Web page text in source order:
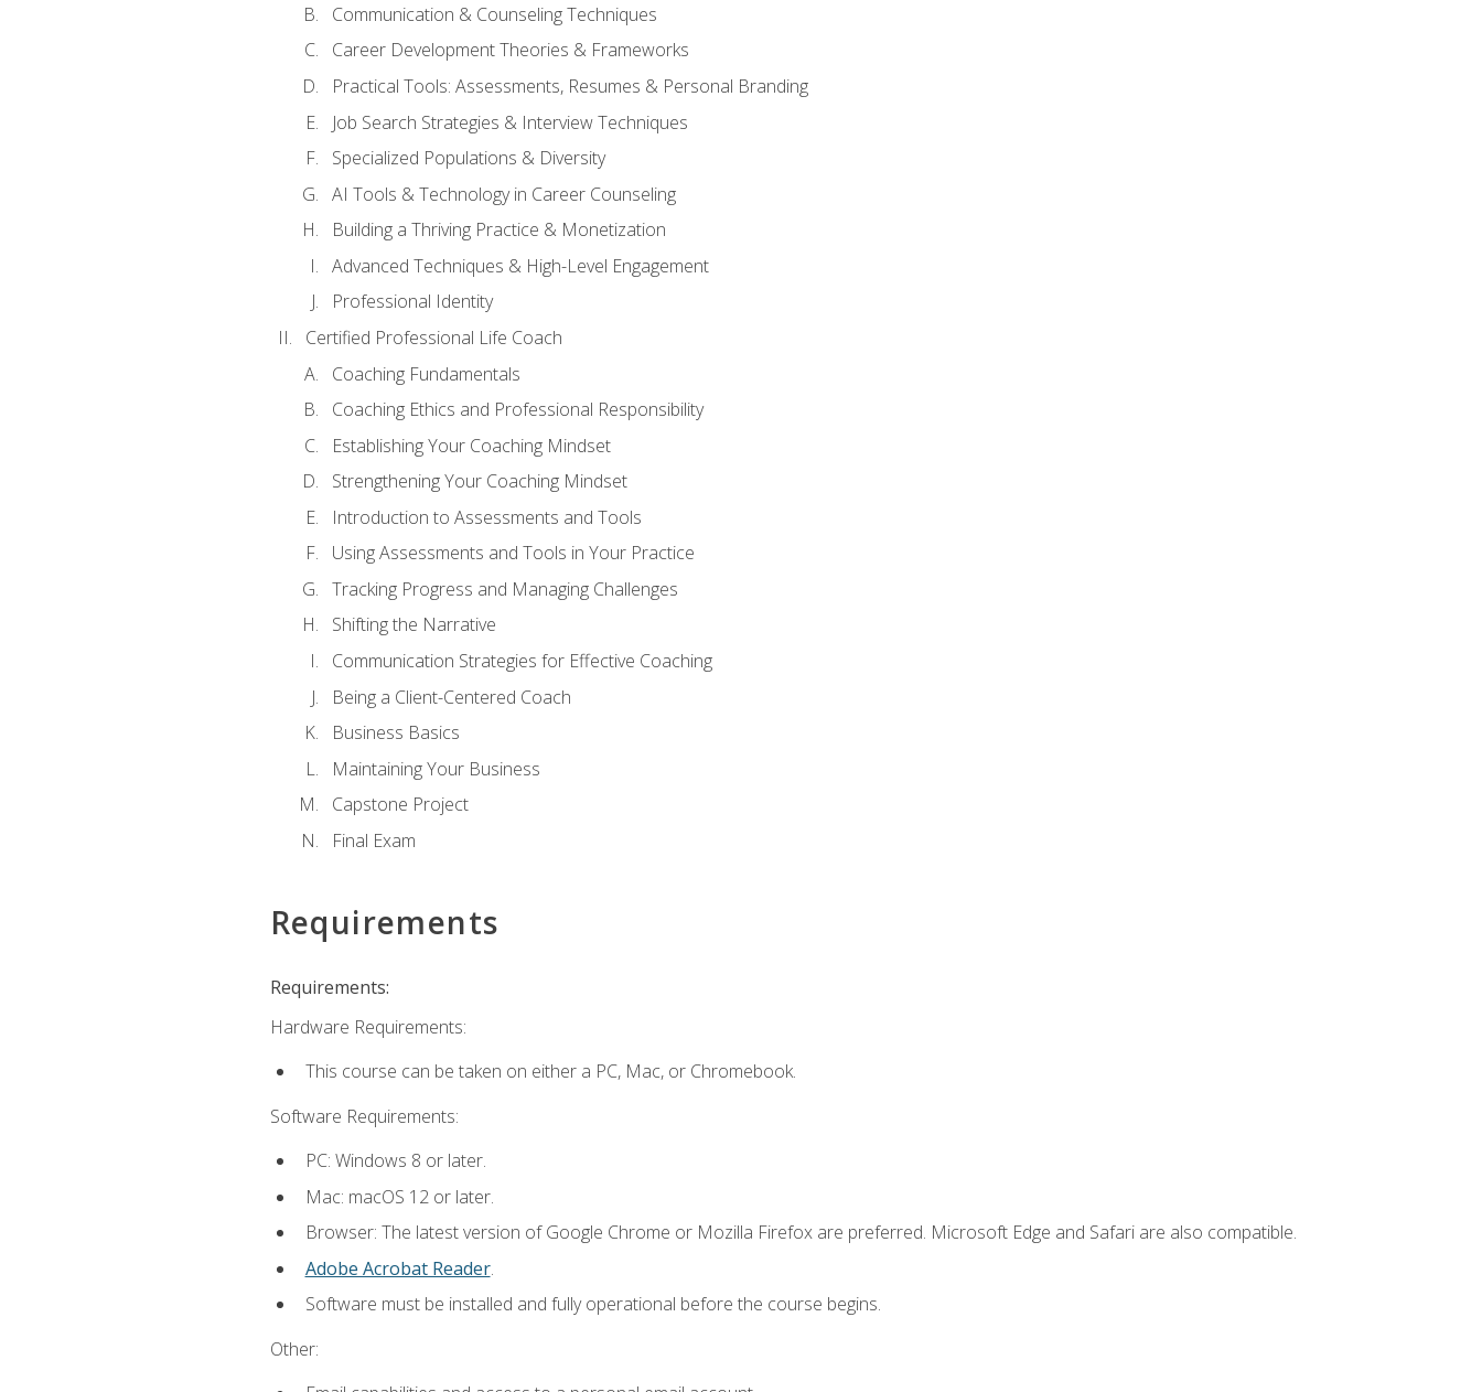
Communication & Counseling Techniques
Career Development Theories & Frameworks
Practical Tools: Assessments, Resumes & Personal Branding
Job Search Strategies & Interview Techniques
Specialized Populations & Diversity
AI Tools & Technology in Career Counseling
Building a Thriving Practice & Monetization
Advanced Techniques & High-Level Engagement
Professional Identity
Certified Professional Life Coach
Coaching Fundamentals
Coaching Ethics and Professional Responsibility
Establishing Your Coaching Mindset
Strengthening Your Coaching Mindset
Introduction to Assessments and Tools
Using Assessments and Tools in Your Practice
Tracking Progress and Managing Challenges
Shifting the Narrative
Communication Strategies for Effective Coaching
Being a Client-Centered Coach
Business Basics
Maintaining Your Business
Capstone Project
Final Exam
Requirements
Requirements:
Hardware Requirements:
This course can be taken on either a PC, Mac, or Chromebook.
Software Requirements:
PC: Windows 8 or later.
Mac: macOS 12 or later.
Browser: The latest version of Google Chrome or Mozilla Firefox are preferred. Microsoft Edge and Safari are also compatible.
Adobe Acrobat Reader.
Software must be installed and fully operational before the course begins.
Other: